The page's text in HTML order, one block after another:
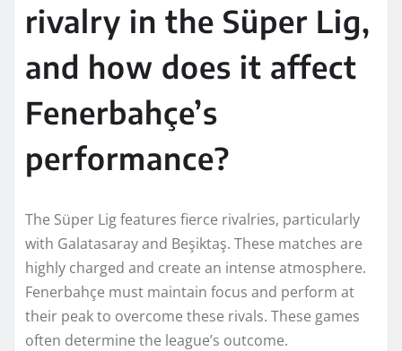
rivalry in the Süper Lig,
and how does it affect
Fenerbahçe’s
performance?
The Süper Lig features fierce rivalries, particularly
with Galatasaray and Beşiktaş. These matches are
highly charged and create an intense atmosphere.
Fenerbahçe must maintain focus and perform at
their peak to overcome these rivals. These games
often determine the league’s outcome.